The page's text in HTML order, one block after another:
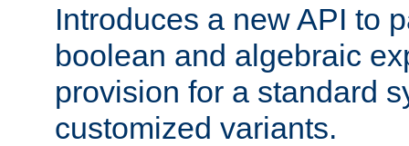
Introduces a new API to
boolean and algebraic
provision for a standard
customized variants.